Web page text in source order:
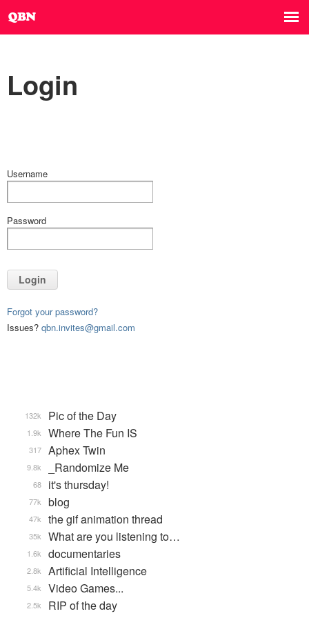
Login
Username
Password
Login
Forgot your password?
Issues? qbn.invites@gmail.com
Pic of the Day
132k
Where The Fun IS
1.9k
Aphex Twin
317
_Randomize Me
9.8k
it's thursday!
68
blog
77k
the gif animation thread
47k
What are you listening to…
35k
documentaries
1.6k
Artificial Intelligence
2.8k
Video Games...
5.4k
RIP of the day
2.5k